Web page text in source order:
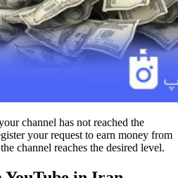
channel has not reached the
your request to earn money from
channel reaches the desired level.